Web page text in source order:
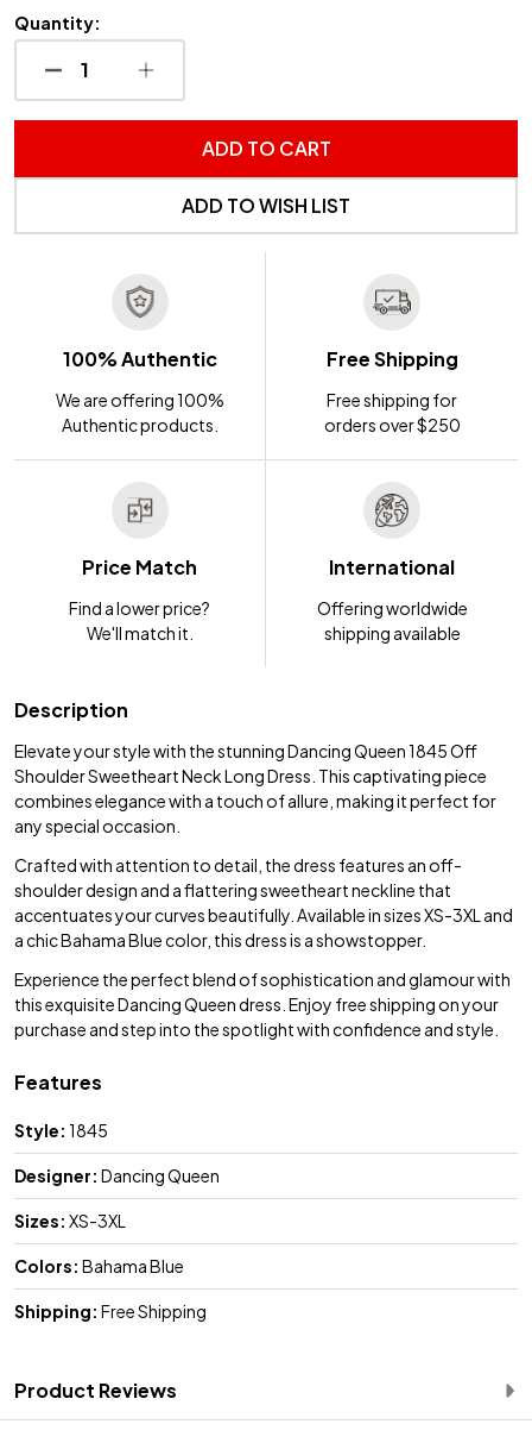
Quantity:
DECREASE QUANTITY OF UNDEFINED
INCREASE QUANTITY OF UNDEFINED
ADD TO CART
ADD TO WISH LIST
100% Authentic
We are offering 100%
Authentic products.
Free Shipping
Free shipping for
orders over $250
Price Match
Find a lower price?
We'll match it.
International
Offering worldwide
shipping available
Description
Elevate your style with the stunning Dancing Queen 1845 Off
Shoulder Sweetheart Neck Long Dress. This captivating piece
combines elegance with a touch of allure, making it perfect for
any special occasion.
Crafted with attention to detail, the dress features an off-
shoulder design and a flattering sweetheart neckline that
accentuates your curves beautifully. Available in sizes XS-3XL and
a chic Bahama Blue color, this dress is a showstopper.
Experience the perfect blend of sophistication and glamour with
this exquisite Dancing Queen dress. Enjoy free shipping on your
purchase and step into the spotlight with confidence and style.
Features
Style: 1845
Designer: Dancing Queen
Sizes: XS-3XL
Colors: Bahama Blue
Shipping: Free Shipping
Product Reviews